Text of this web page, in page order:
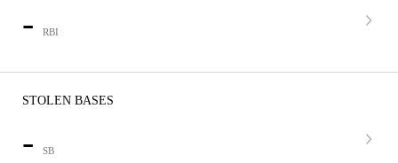
- RBI
STOLEN BASES
- SB